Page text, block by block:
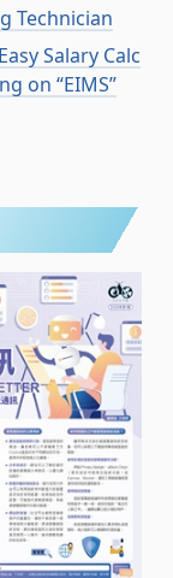
Technician
Salary Calc
on “EIMS”